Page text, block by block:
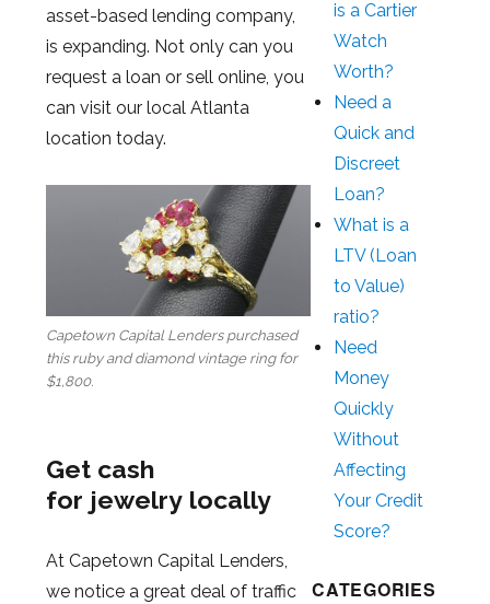
asset-based lending company,
is expanding. Not only can you
request a loan or sell online, you
can visit our local Atlanta
location today.
Capetown Capital Lenders purchased
this ruby and diamond vintage ring for
$1,800.
Get cash
for jewelry locally
At Capetown Capital Lenders,
we notice a great deal of traffic
is a Cartier
Watch
Worth?
Need a
Quick and
Discreet
Loan?
What is a
LTV (Loan
to Value)
ratio?
Need
Money
Quickly
Without
Affecting
Your Credit
Score?
CATEGORIES